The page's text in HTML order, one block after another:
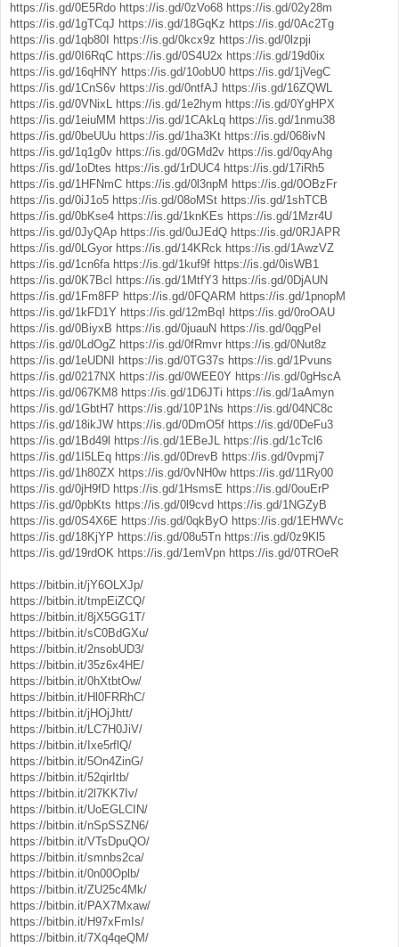
https://is.gd/0E5Rdo https://is.gd/0zVo68 https://is.gd/02y28m
https://is.gd/1gTCqJ https://is.gd/18GqKz https://is.gd/0Ac2Tg
https://is.gd/1qb80I
https://is.gd/0kcx9z https://is.gd/0lzpji
https://is.gd/0I6RqC https://is.gd/0S4U2x https://is.gd/19d0ix
https://is.gd/16qHNY https://is.gd/10obU0 https://is.gd/1jVegC
https://is.gd/1CnS6v https://is.gd/0ntfAJ https://is.gd/16ZQWL
https://is.gd/0VNixL https://is.gd/1e2hym https://is.gd/0YgHPX
https://is.gd/1eiuMM https://is.gd/1CAkLq https://is.gd/1nmu38
https://is.gd/0beUUu https://is.gd/1ha3Kt https://is.gd/068ivN
https://is.gd/1q1g0v https://is.gd/0GMd2v https://is.gd/0qyAhg
https://is.gd/1oDtes https://is.gd/1rDUC4 https://is.gd/17iRh5
https://is.gd/1HFNmC https://is.gd/0l3npM https://is.gd/0OBzFr
https://is.gd/0iJ1o5 https://is.gd/08oMSt https://is.gd/1shTCB
https://is.gd/0bKse4 https://is.gd/1knKEs https://is.gd/1Mzr4U
https://is.gd/0JyQAp https://is.gd/0uJEdQ https://is.gd/0RJAPR
https://is.gd/0LGyor https://is.gd/14KRck https://is.gd/1AwzVZ
https://is.gd/1cn6fa https://is.gd/1kuf9f https://is.gd/0isWB1
https://is.gd/0K7Bcl
https://is.gd/1MtfY3 https://is.gd/0DjAUN
https://is.gd/1Fm8FP https://is.gd/0FQARM https://is.gd/1pnopM
https://is.gd/1kFD1Y https://is.gd/12mBqI
https://is.gd/0roOAU
https://is.gd/0BiyxB https://is.gd/0juauN https://is.gd/0qgPeI
https://is.gd/0LdOgZ https://is.gd/0fRmvr https://is.gd/0Nut8z
https://is.gd/1eUDNI
https://is.gd/0TG37s https://is.gd/1Pvuns
https://is.gd/0217NX https://is.gd/0WEE0Y https://is.gd/0gHscA
https://is.gd/067KM8 https://is.gd/1D6JTi https://is.gd/1aAmyn
https://is.gd/1GbtH7 https://is.gd/10P1Ns https://is.gd/04NC8c
https://is.gd/18ikJW https://is.gd/0DmO5f https://is.gd/0DeFu3
https://is.gd/1Bd49l https://is.gd/1EBeJL https://is.gd/1cTcl6
https://is.gd/1I5LEq https://is.gd/0DrevB https://is.gd/0vpmj7
https://is.gd/1h80ZX https://is.gd/0vNH0w https://is.gd/11Ry00
https://is.gd/0jH9fD https://is.gd/1HsmsE https://is.gd/0ouErP
https://is.gd/0pbKts https://is.gd/0l9cvd https://is.gd/1NGZyB
https://is.gd/0S4X6E https://is.gd/0qkByO https://is.gd/1EHWVc
https://is.gd/18KjYP https://is.gd/08u5Tn https://is.gd/0z9Kl5
https://is.gd/19rdOK https://is.gd/1emVpn https://is.gd/0TROeR
https://bitbin.it/jY6OLXJp/
https://bitbin.it/tmpEiZCQ/
https://bitbin.it/8jX5GG1T/
https://bitbin.it/sC0BdGXu/
https://bitbin.it/2nsobUD3/
https://bitbin.it/35z6x4HE/
https://bitbin.it/0hXtbtOw/
https://bitbin.it/Hl0FRRhC/
https://bitbin.it/jHOjJhtt/
https://bitbin.it/LC7H0JiV/
https://bitbin.it/Ixe5rflQ/
https://bitbin.it/5On4ZinG/
https://bitbin.it/52qirItb/
https://bitbin.it/2l7KK7Iv/
https://bitbin.it/UoEGLCIN/
https://bitbin.it/nSpSSZN6/
https://bitbin.it/VTsDpuQO/
https://bitbin.it/smnbs2ca/
https://bitbin.it/0n00Oplb/
https://bitbin.it/ZU25c4Mk/
https://bitbin.it/PAX7Mxaw/
https://bitbin.it/H97xFmIs/
https://bitbin.it/7Xq4qeQM/